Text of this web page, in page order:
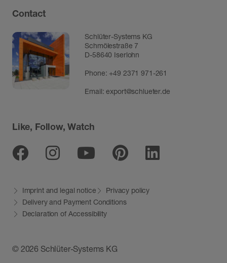
Contact
Schlüter-Systems KG
Schmölestraße 7
D-58640 Iserlohn
Phone:+49 2371 971-261
Email:export@schlueter.de
Like, Follow, Watch
Facebook
InstagramYoutube
PinterestLinkedin
© 2026 Schlüter-Systems KG
Imprint and legal notice
Privacy policy
Delivery and Payment Conditions
Declaration of Accessibility